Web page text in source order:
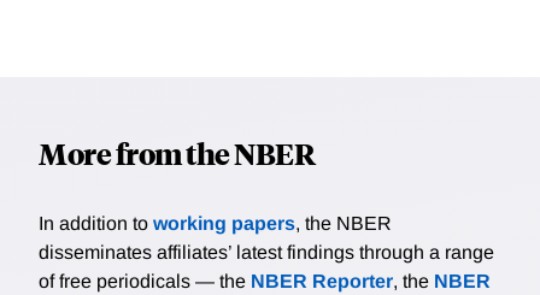
More from the NBER
In addition to working papers, the NBER
disseminates affiliates’ latest findings through a range
of free periodicals — the NBER Reporter, the NBER